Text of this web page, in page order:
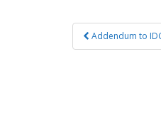
Post
navigation
Addendum to